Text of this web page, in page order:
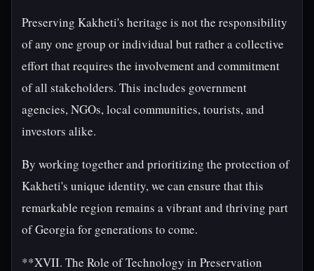
Preserving Kakheti's heritage is not the responsibility
of any one group or individual but rather a collective
effort that requires the involvement and commitment
of all stakeholders. This includes government
agencies, NGOs, local communities, tourists, and
investors alike.
By working together and prioritizing the protection of
Kakheti's unique identity, we can ensure that this
remarkable region remains a vibrant and thriving part
of Georgia for generations to come.
**XVII. The Role of Technology in Preservation